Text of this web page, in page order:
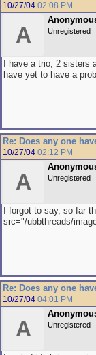
10/27/04 02:08 PM
A Unregistered
I have a trio, 2 sisters
have yet to have a
Re: Does any one
10/27/04 02:12 PM
A Unregistered
I forgot to say, so far
src="/ubbthreads/
Re: Does any one
10/27/04 04:01 PM
A Unregistered